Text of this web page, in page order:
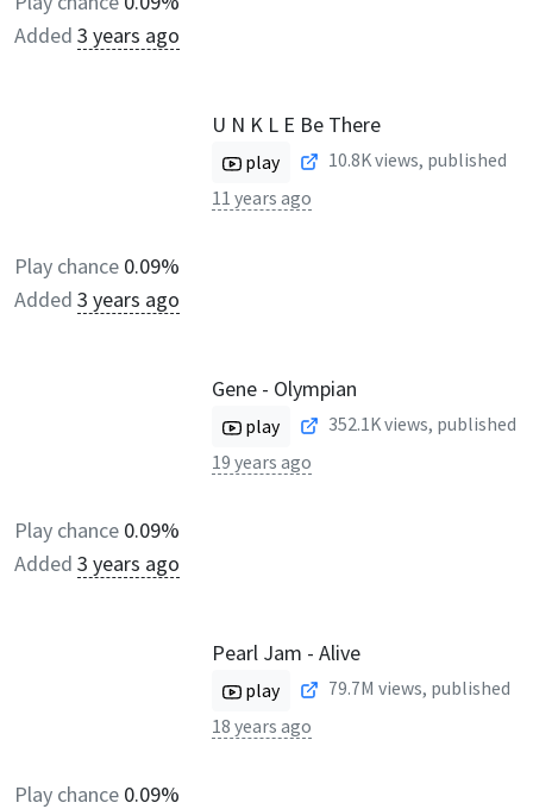
Added 3 years ago
U N K L E Be There
play 10.8Kviews, published
11 years ago
Play chance 0.09%
Added 3 years ago
Gene - Olympian
play 352.1Kviews, published
19 years ago
Play chance 0.09%
Added 3 years ago
Pearl Jam - Alive
play 79.7M views, published
18 years ago
Play chance 0.09%